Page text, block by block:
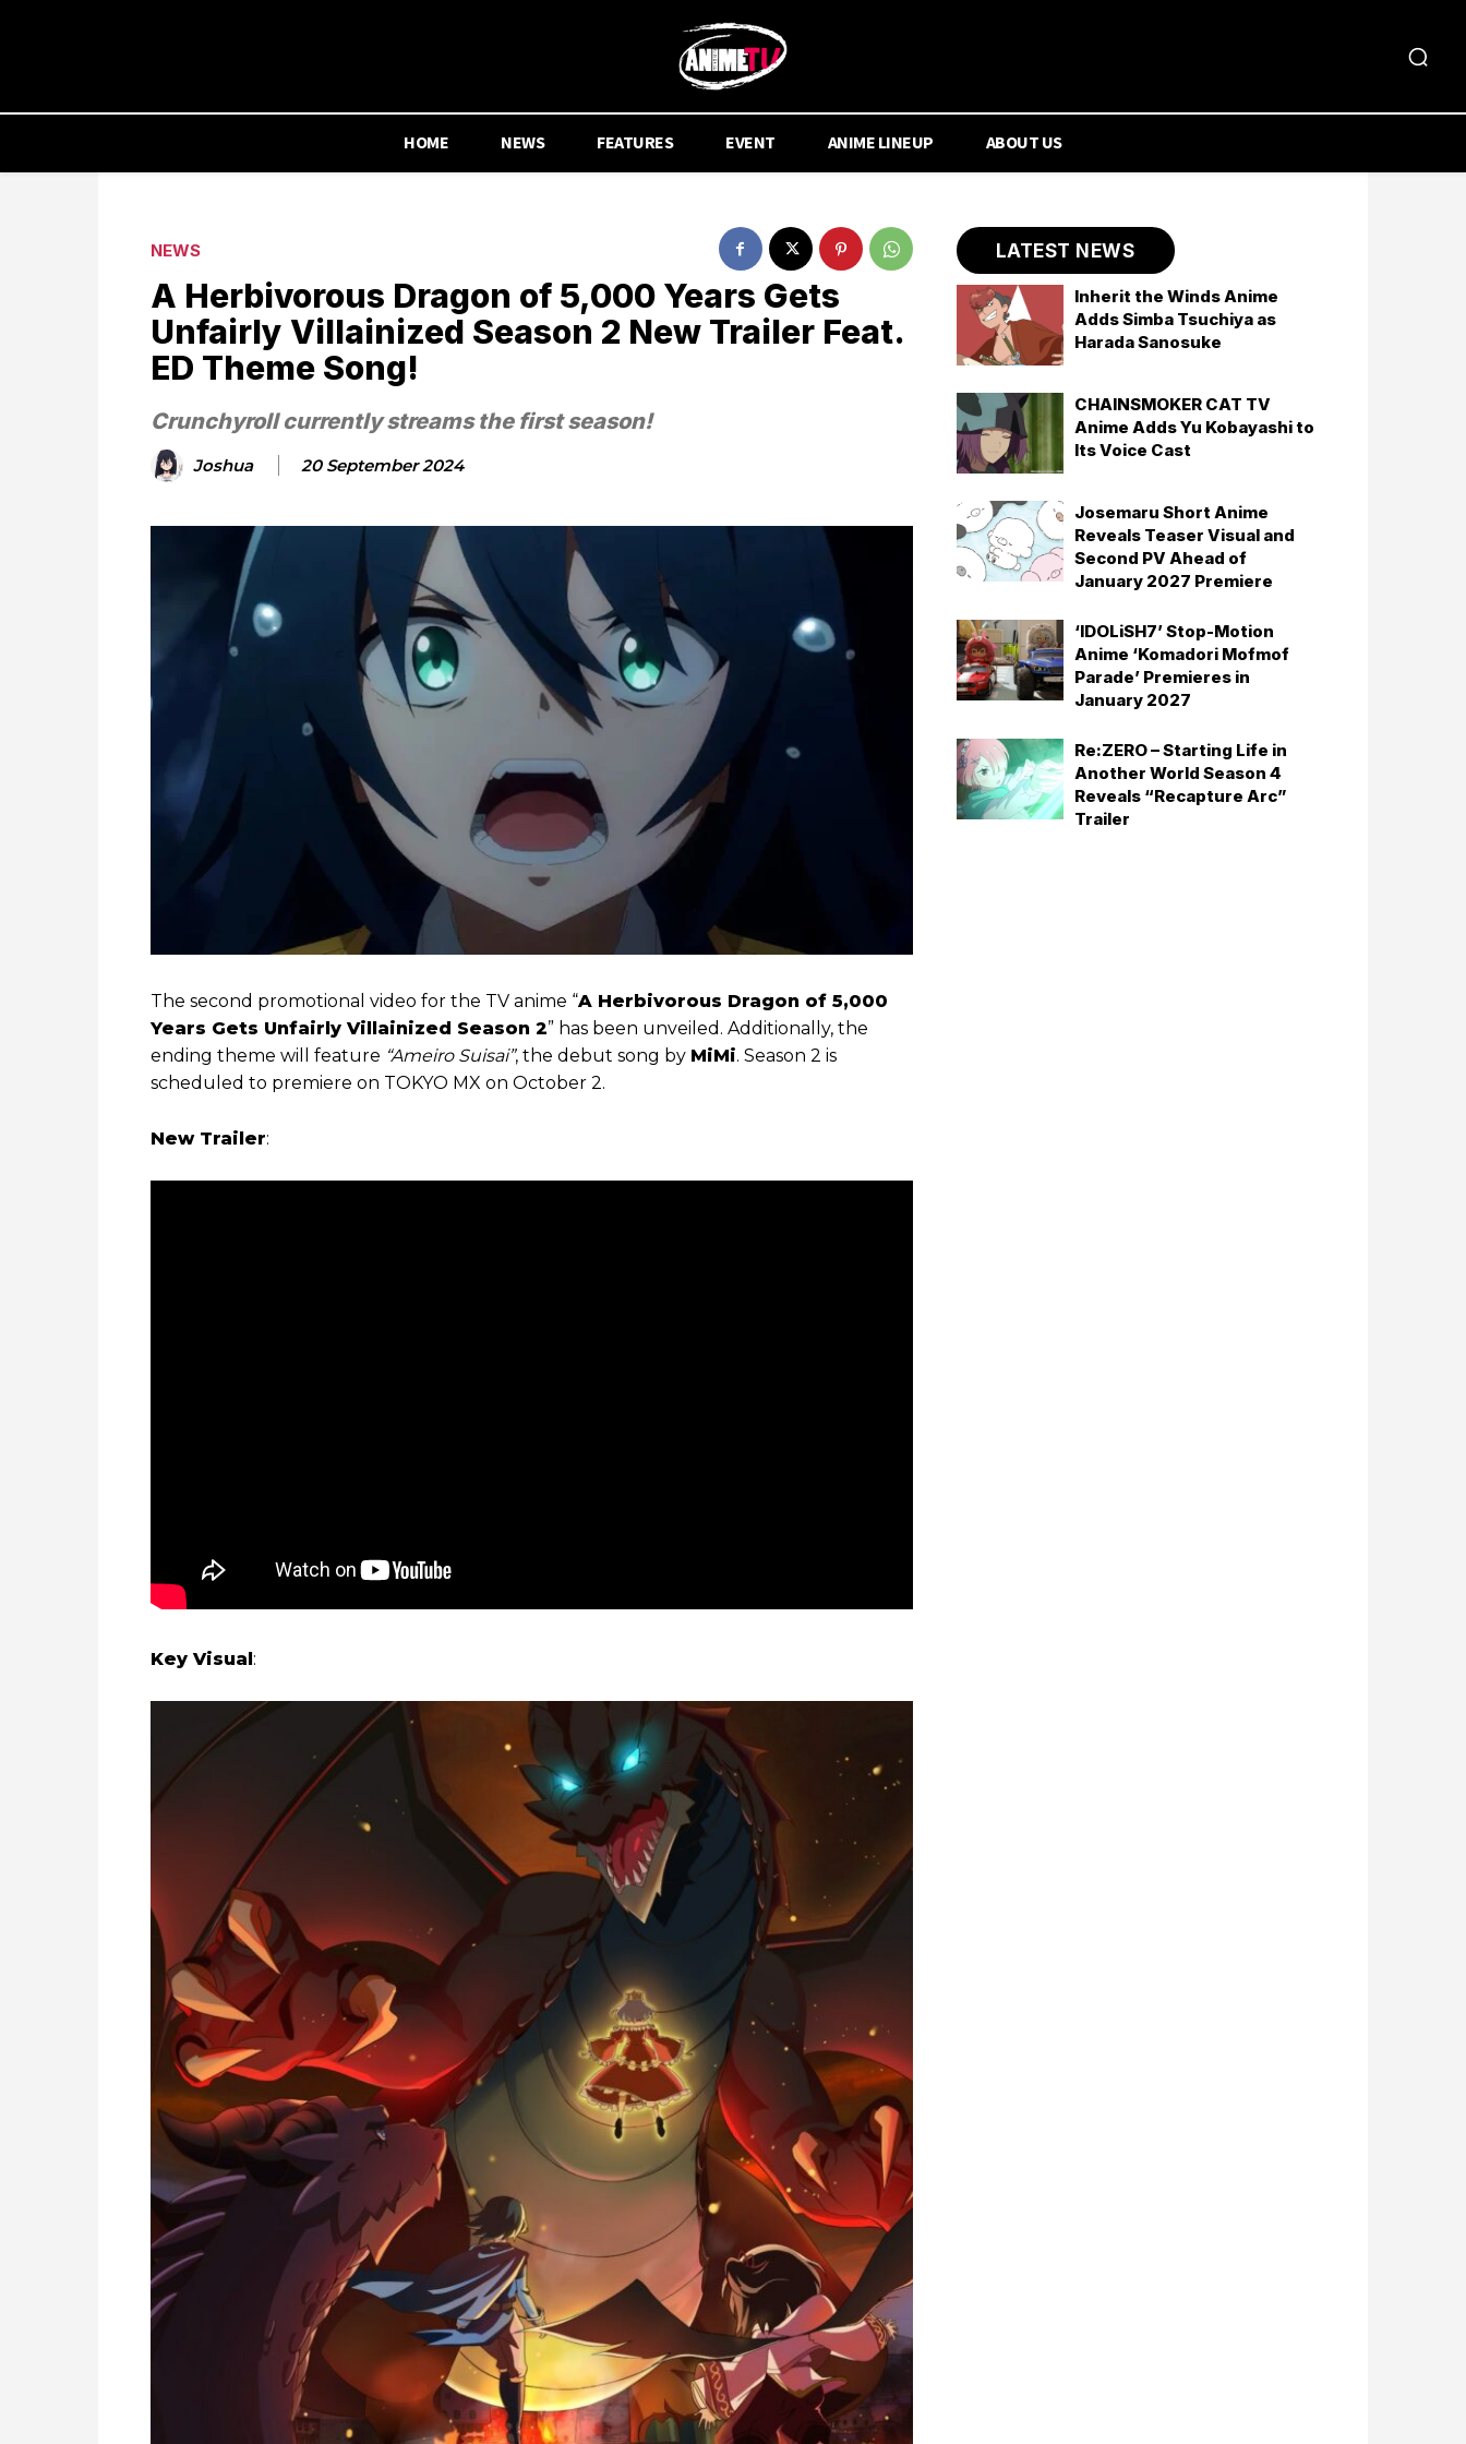
HOME NEWS FEATURES EVENT ANIME LINEUP ABOUT US
NEWS
A Herbivorous Dragon of 5,000 Years Gets
Unfairly Villainized Season 2 New Trailer Feat.
ED Theme Song!
Crunchyroll currently streams the first season!
Joshua 20 September 2024
The second promotional video for the TV anime “A Herbivorous Dragon of 5,000
Years Gets Unfairly Villainized Season 2” has been unveiled. Additionally, the
ending theme will feature “Ameiro Suisai”, the debut song by MiMi. Season 2 is
scheduled to premiere on TOKYO MX on October 2.
New Trailer:
Key Visual :
LATEST NEWS
Inherit the Winds Anime
Adds Simba Tsuchiya as
Harada Sanosuke
CHAINSMOKER CAT TV
Anime Adds Yu Kobayashi to
Its Voice Cast
Josemaru Short Anime
Reveals Teaser Visual and
Second PV Ahead of
January 2027 Premiere
‘IDOLiSH7’ Stop-Motion
Anime ‘Komadori Mofmof
Parade’ Premieres in
January 2027
Re:ZERO – Starting Life in
Another World Season 4
Reveals “Recapture Arc”
Trailer